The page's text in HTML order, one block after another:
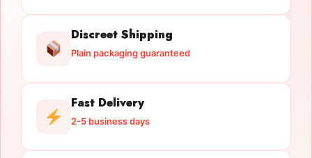
Discreet Shipping
Plain packaging guaranteed
Fast Delivery
2-5 business days